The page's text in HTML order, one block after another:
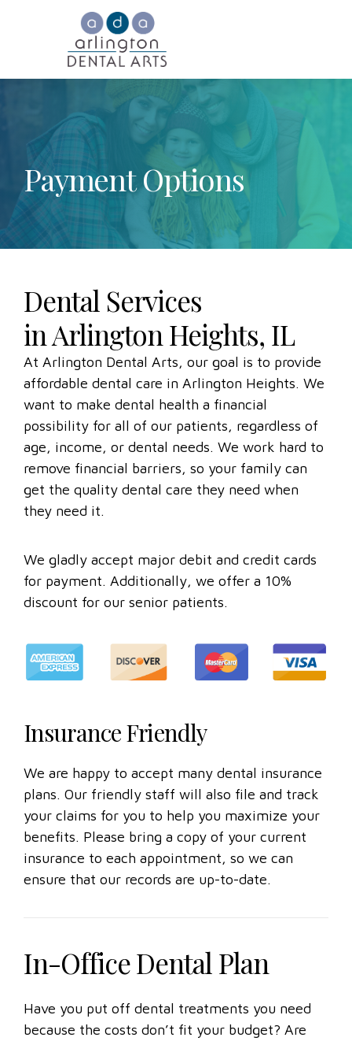
Payment Options
Dental Services
in Arlington Heights, IL
At Arlington Dental Arts, our goal is to provide
affordable dental care in Arlington Heights. We
want to make dental health a financial
possibility for all of our patients, regardless of
age, income, or dental needs. We work hard to
remove financial barriers, so your family can
get the quality dental care they need when
they need it.
We gladly accept major debit and credit cards
for payment. Additionally, we offer a 10%
discount for our senior patients.
Insurance Friendly
We are happy to accept many dental insurance
plans. Our friendly staff will also file and track
your claims for you to help you maximize your
benefits. Please bring a copy of your current
insurance to each appointment, so we can
ensure that our records are up-to-date.
In-Office Dental Plan
Have you put off dental treatments you need
because the costs don’t fit your budget? Are